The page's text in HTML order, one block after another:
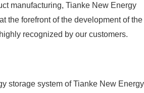
manufacturing, Tianke New Energy
the forefront of the development of the
recognized by our customers.
storage system of Tianke New Energy